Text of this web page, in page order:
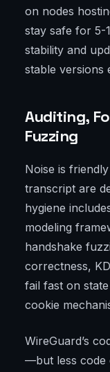
on nodes
stay safe for 5-
stability and
stable versions
Auditing,
Fuzzing
Noise is
transcript are
hygiene
modeling
handshake
correctness,
fail fast on
cookie
WireGuard’s
—but less code